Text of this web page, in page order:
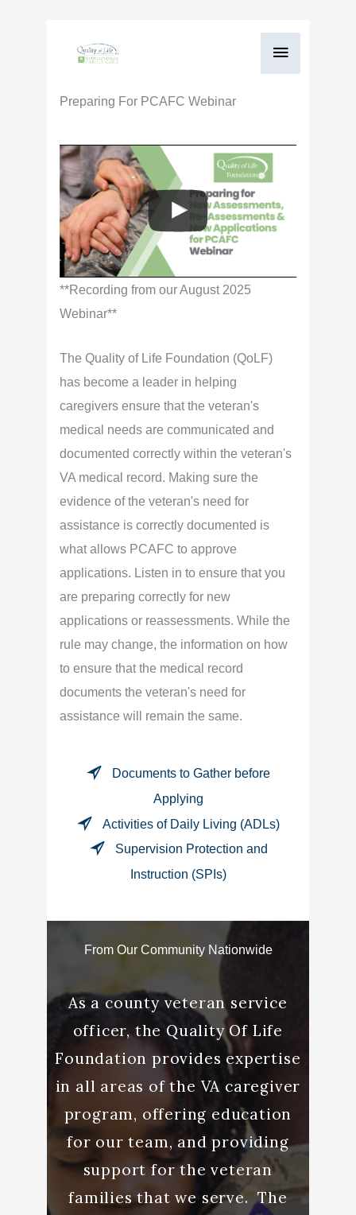
Main
Preparing For PCAFC Webinar
**Recording from our August 2025
Webinar**
The Quality of Life Foundation (QoLF)
has become a leader in helping
caregivers ensure that the veteran's
medical needs are communicated and
documented correctly within the veteran's
VA medical record. Making sure the
evidence of the veteran's need for
assistance is correctly documented is
what allows PCAFC to approve
applications. Listen in to ensure that you
are preparing correctly for new
applications or reassessments. While the
rule may change, the information on how
to ensure that the medical record
documents the veteran's need for
assistance will remain the same.
Documents to Gather before
Applying
Activities of Daily Living (ADLs)
Supervision Protection and
Instruction (SPIs)
From Our Community Nationwide
well
As a county veteran service
officer, the Quality Of Life
Foundation provides expertise
in all areas of the VA caregiver
program, offering education
for our team, and providing
support for the veteran
families that we serve. The